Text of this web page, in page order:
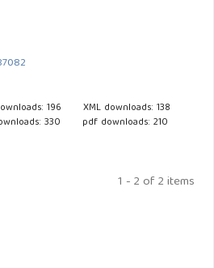
196
XML downloads: 138
330
pdf downloads: 210
1 - 2 of 2 items